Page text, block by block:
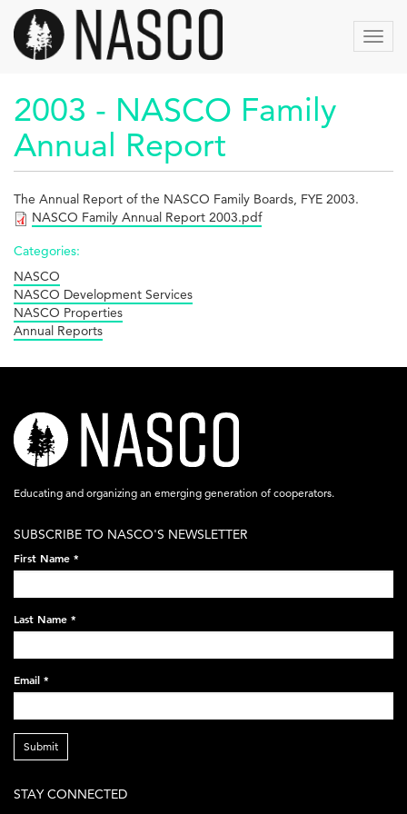
Skip
main
content
2003 - NASCO Family
Annual Report
The Annual Report of the NASCO Family Boards, FYE 2003.
NASCO Family Annual Report 2003.pdf
Categories:
NASCO
NASCO Development Services
NASCO Properties
Annual Reports
nasco-
logo-
acronym-
on-
black-
248x60.png
Educating and organizing an emerging generation of cooperators.
SUBSCRIBE TO NASCO'S NEWSLETTER
First Name *
Last Name *
Email *
Submit
STAY CONNECTED